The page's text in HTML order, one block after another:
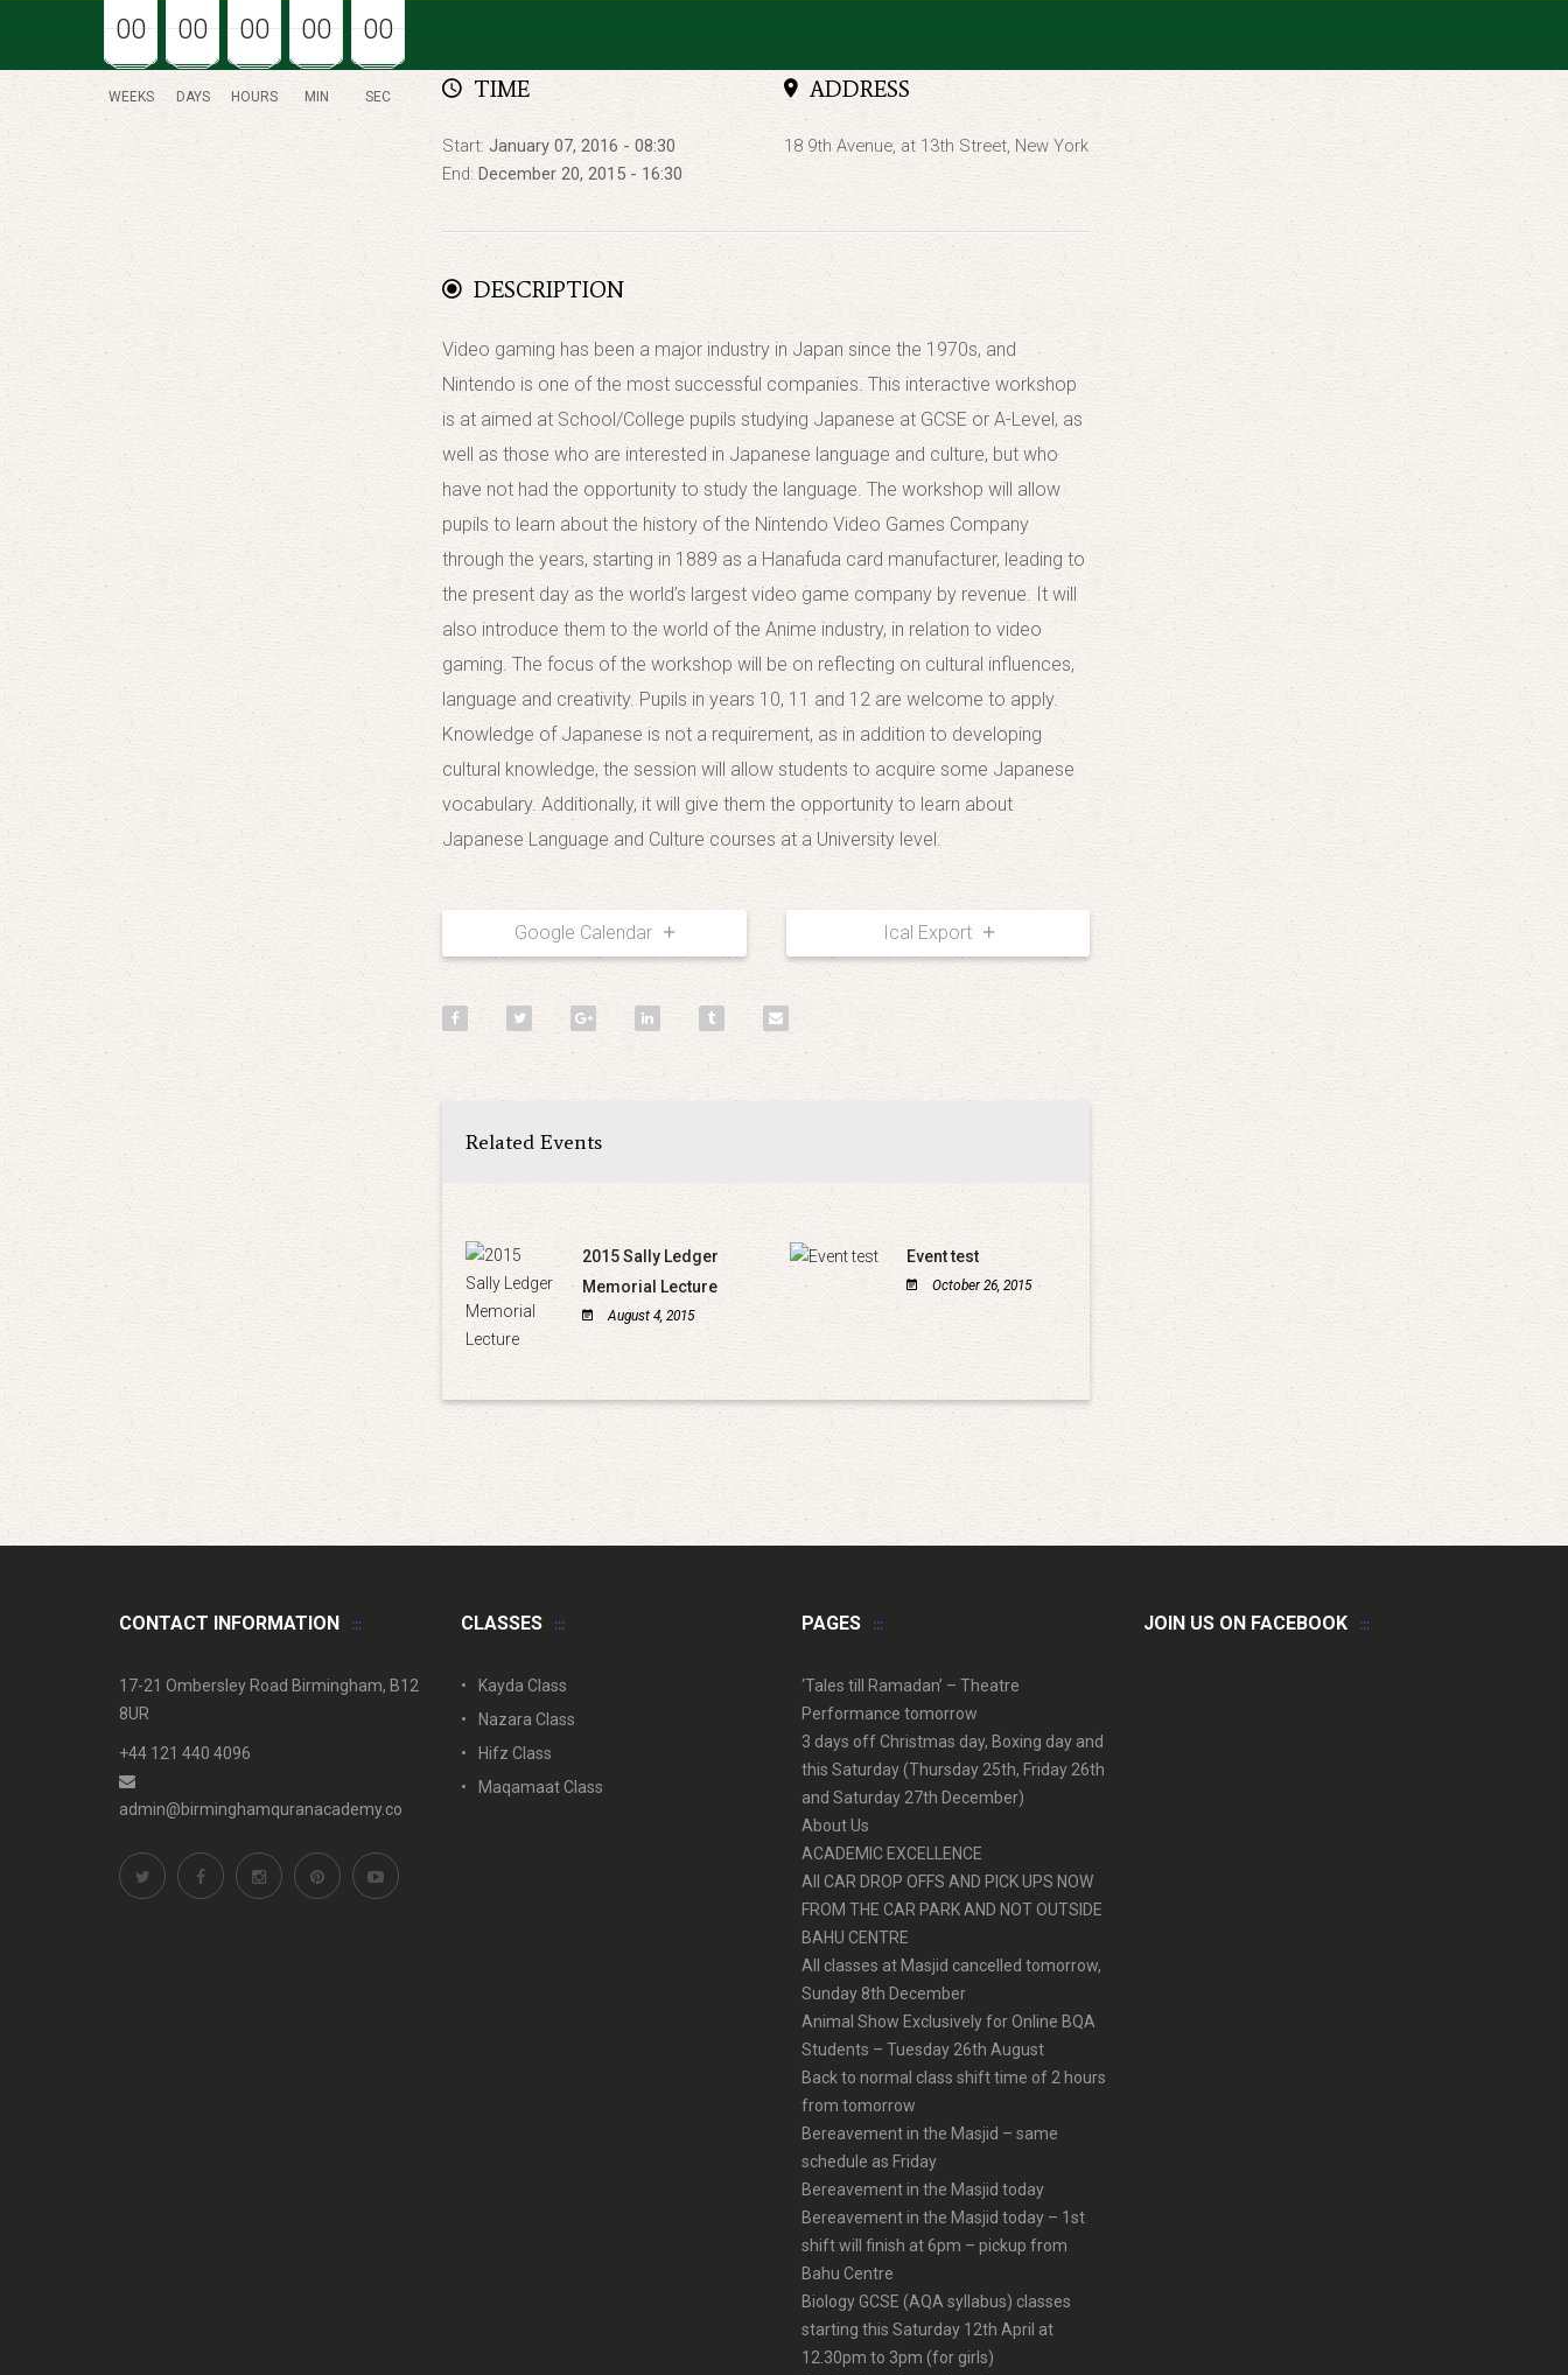
00
00
00
WEEKS
00
00
00
DAYS
00
00
00
HOURS
00
00
00
MIN
00
00
00
SEC TIME
Start: January 07, 2016 - 08:30
End: December 20, 2015 - 16:30
ADDRESS
18 9th Avenue, at 13th Street, New York
DESCRIPTION
Video gaming has been a major industry in Japan since the 1970s, and
Nintendo is one of the most successful companies. This interactive workshop
is at aimed at School/College pupils studying Japanese at GCSE or A-Level, as
well as those who are interested in Japanese language and culture, but who
have not had the opportunity to study the language. The workshop will allow
pupils to learn about the history of the Nintendo Video Games Company
through the years, starting in 1889 as a Hanafuda card manufacturer, leading to
the present day as the world’s largest video game company by revenue. It will
also introduce them to the world of the Anime industry, in relation to video
gaming. The focus of the workshop will be on reflecting on cultural influences,
language and creativity. Pupils in years 10, 11 and 12 are welcome to apply.
Knowledge of Japanese is not a requirement, as in addition to developing
cultural knowledge, the session will allow students to acquire some Japanese
vocabulary. Additionally, it will give them the opportunity to learn about
Japanese Language and Culture courses at a University level.
Google Calendar Ical Export
Related Events
2015 Sally Ledger
Memorial Lecture
August 4, 2015
Event test
October 26, 2015
CONTACT INFORMATION
17-21 Ombersley Road Birmingham, B12
8UR
+44 121 440 4096
admin@birminghamquranacademy.co
CLASSES
Kayda Class
Nazara Class
Hifz Class
Maqamaat Class
PAGES
‘Tales till Ramadan’ – Theatre
Performance tomorrow
3 days off Christmas day, Boxing day and
this Saturday (Thursday 25th, Friday 26th
and Saturday 27th December)
About Us
ACADEMIC EXCELLENCE
All CAR DROP OFFS AND PICK UPS NOW
FROM THE CAR PARK AND NOT OUTSIDE
BAHU CENTRE
All classes at Masjid cancelled tomorrow,
Sunday 8th December
Animal Show Exclusively for Online BQA
Students – Tuesday 26th August
Back to normal class shift time of 2 hours
from tomorrow
Bereavement in the Masjid – same
schedule as Friday
Bereavement in the Masjid today
Bereavement in the Masjid today – 1st
shift will finish at 6pm – pickup from
Bahu Centre
Biology GCSE (AQA syllabus) classes
starting this Saturday 12th April at
12.30pm to 3pm (for girls)
JOIN US ON FACEBOOK